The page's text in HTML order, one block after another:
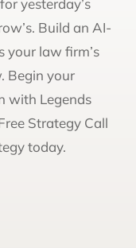
yesterday’s
Build an AI-
your law firm’s
Begin your
with Legends
Strategy Call
today.